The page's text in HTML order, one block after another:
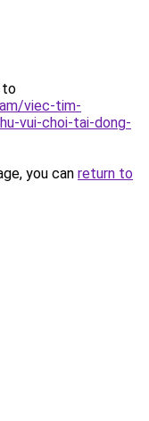
to
viec-tim-
vui-choi-tai-dong-
you can return to